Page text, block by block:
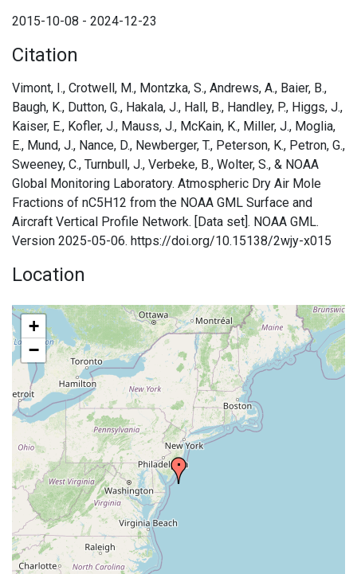
2015-10-08 - 2024-12-23
Citation
Vimont, I., Crotwell, M., Montzka, S., Andrews, A., Baier, B.,
Baugh, K., Dutton, G., Hakala, J., Hall, B., Handley, P., Higgs, J.,
Kaiser, E., Kofler, J., Mauss, J., McKain, K., Miller, J., Moglia,
E., Mund, J., Nance, D., Newberger, T., Peterson, K., Petron, G.,
Sweeney, C., Turnbull, J., Verbeke, B., Wolter, S., & NOAA
Global Monitoring Laboratory. Atmospheric Dry Air Mole
Fractions of nC5H12 from the NOAA GML Surface and
Aircraft Vertical Profile Network. [Data set]. NOAA GML.
Version 2025-05-06. https://doi.org/10.15138/2wjy-x015
Location
+
−